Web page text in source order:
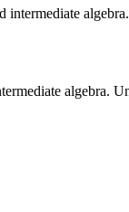
intermediate
algebra.